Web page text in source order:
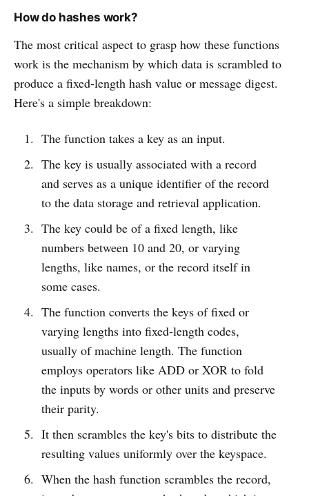
How do hashes work?
The most critical aspect to grasp how these functions
work is the mechanism by which data is scrambled to
produce a fixed-length hash value or message digest.
Here's a simple breakdown:
The function takes a key as an input.
The key is usually associated with a record
and serves as a unique identifier of the record
to the data storage and retrieval application.
The key could be of a fixed length, like
numbers between 10 and 20, or varying
lengths, like names, or the record itself in
some cases.
The function converts the keys of fixed or
varying lengths into fixed-length codes,
usually of machine length. The function
employs operators like ADD or XOR to fold
the inputs by words or other units and preserve
their parity.
It then scrambles the key's bits to distribute the
resulting values uniformly over the keyspace.
When the hash function scrambles the record,